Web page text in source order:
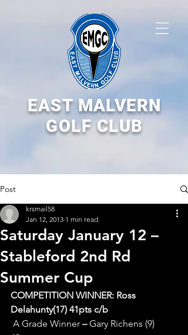
EAST MALVERN
GOLF CLUB
Post
Saturday January 12 –
Stableford 2nd Rd
Summer Cup
krsmail58
Jan 12, 2013 1 min read
COMPETITION WINNER: Ross
Delahunty(17) 41pts c/b
A Grade Winner – Gary Richens (9)